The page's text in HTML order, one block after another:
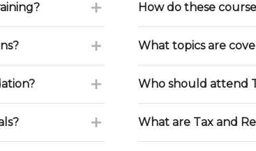
How do these
What topics are
Who should attend
What are Tax and